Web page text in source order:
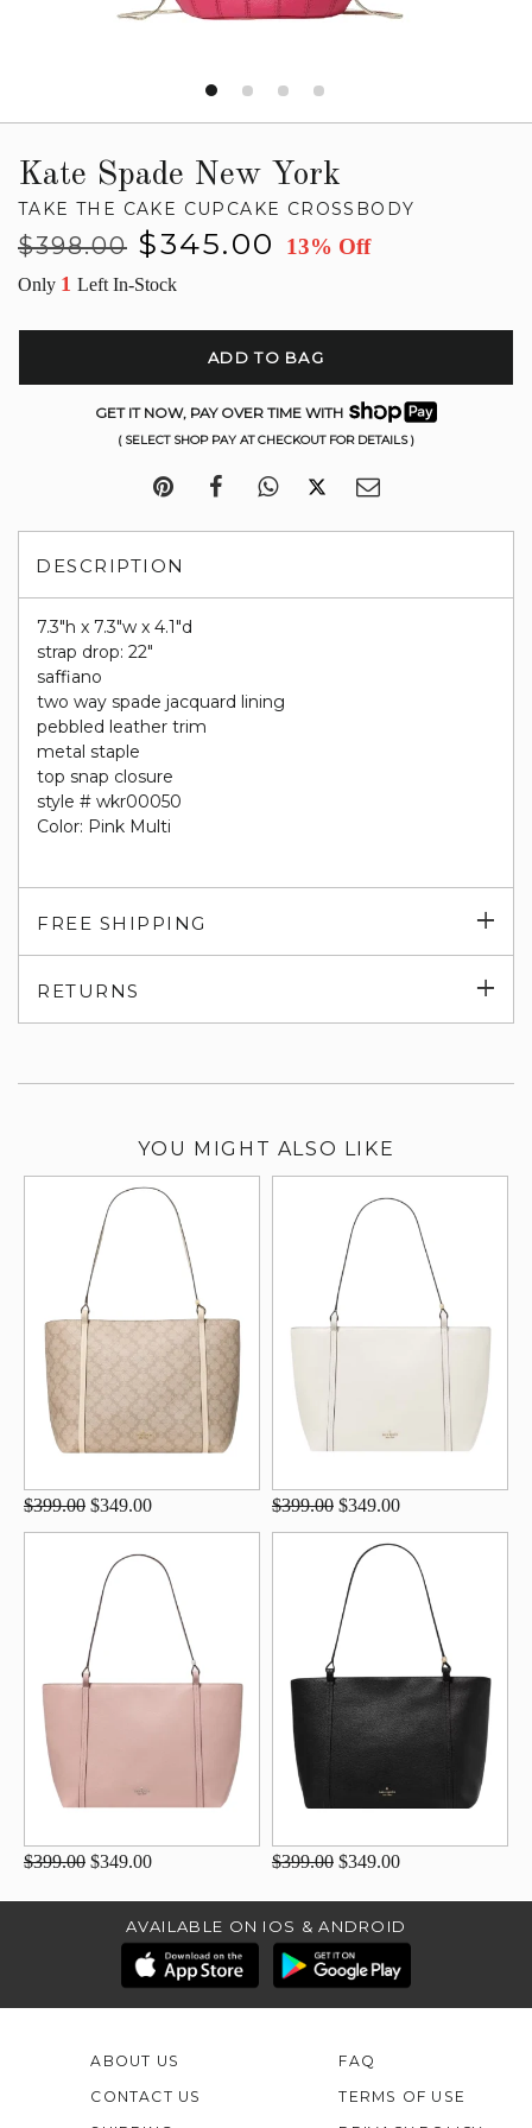
Kate Spade New York
TAKE THE CAKE CUPCAKE CROSSBODY
Regular
$398.00
Sale
$345.00 13% Off
Only 1 Left In-Stock
ADD TO BAG
GET IT NOW, PAY OVER TIME WITH
( SELECT SHOP PAY AT CHECKOUT FOR DETAILS )
DESCRIPTION
7.3"h x 7.3"w x 4.1"d
strap drop: 22"
saffiano
two way spade jacquard lining
pebbled leather trim
metal staple
top snap closure
style # wkr00050
Color: Pink Multi
FREE SHIPPING
RETURNS
YOU MIGHT ALSO LIKE
$399.00 $349.00 $399.00 $349.00
$399.00 $349.00 $399.00 $349.00
AVAILABLE ON IOS & ANDROID
ABOUT US
CONTACT US
FAQ
TERMS OF USE